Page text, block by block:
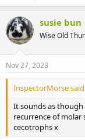
susie bun
Wise Old
Nov 27, 2023
InspectorMorse
It sounds as
recurrence of molar
cecotrophs x